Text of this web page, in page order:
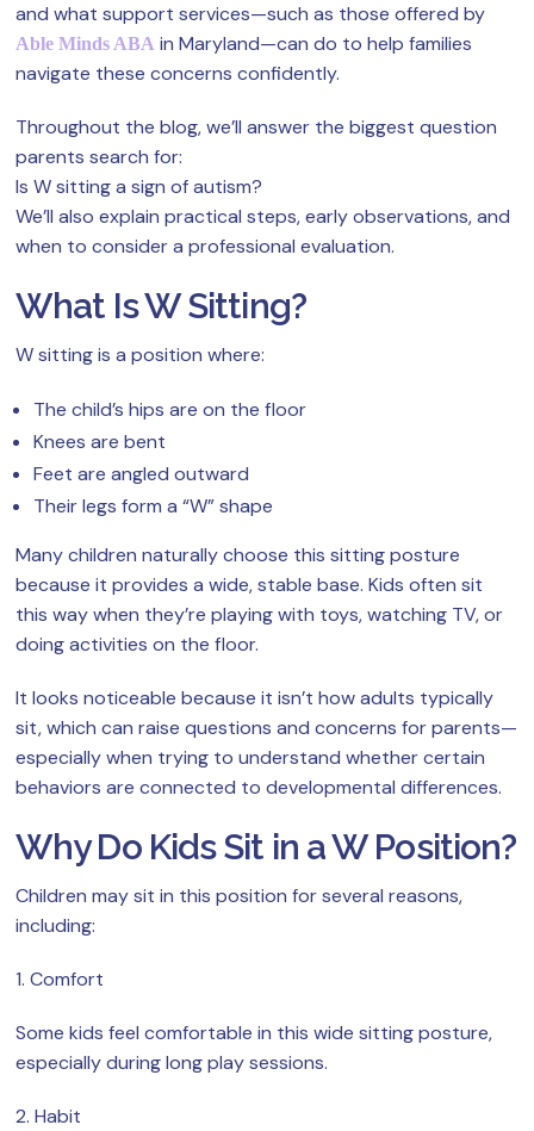
and what support services—such as those offered by
Able Minds ABA in Maryland—can do to help families
navigate these concerns confidently.
Throughout the blog, we’ll answer the biggest question
parents search for:
Is W sitting a sign of autism?
We’ll also explain practical steps, early observations, and
when to consider a professional evaluation.
What Is W Sitting?
W sitting is a position where:
The child’s hips are on the floor
Knees are bent
Feet are angled outward
Their legs form a “W” shape
Many children naturally choose this sitting posture
because it provides a wide, stable base. Kids often sit
this way when they’re playing with toys, watching TV, or
doing activities on the floor.
It looks noticeable because it isn’t how adults typically
sit, which can raise questions and concerns for parents—
especially when trying to understand whether certain
behaviors are connected to developmental differences.
Why Do Kids Sit in a W Position?
Children may sit in this position for several reasons,
including:
1. Comfort
Some kids feel comfortable in this wide sitting posture,
especially during long play sessions.
2. Habit